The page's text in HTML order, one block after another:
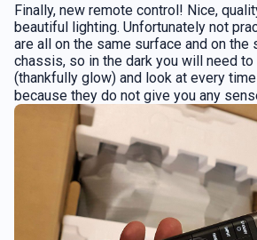
Finally, new remote control! Nice,
beautiful lighting. Unfortunately not
are all on the same surface and on the
chassis, so in the dark you will need
(thankfully glow) and look at every
because they do not give you any